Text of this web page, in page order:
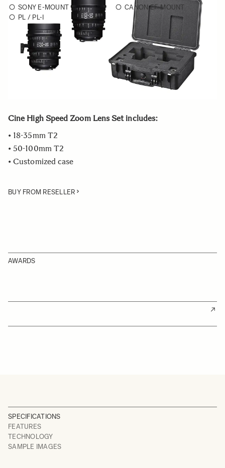
SONY E-MOUNT
CANON EF-MOUNT
PL / PL-I
Choose a mount to see availability
Quantity
ADD TO CART
Cine High Speed Zoom Lens Set includes:
• 18-35mm T2
• 50-100mm T2
• Customized case
BUY FROM RESELLER
AWARDS
SPECIFICATIONS
FEATURES
TECHNOLOGY
SAMPLE IMAGES